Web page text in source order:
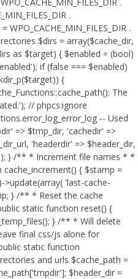
.
.
$dirs = array($cache_dir,
as $target) { $enabled = (bool)
if (false === $enabled)
{
The
// phpcs:ignore
-- Used
=> $tmp_dir, 'cachedir' =>
'headerdir' => $header_dir,
); } /** * Increment file names * *
{ $stamp =
>update(array( 'last-cache-
} /** * Reset the cache
static function reset() {
} /** * Will delete
final css/js alone for
static function
and urls $cache_path =
$header_dir =